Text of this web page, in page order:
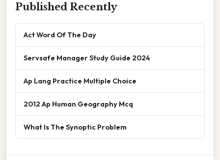
Published Recently
Act Word Of The Day
Servsafe Manager Study Guide 2024
Ap Lang Practice Multiple Choice
2012 Ap Human Geography Mcq
What Is The Synoptic Problem